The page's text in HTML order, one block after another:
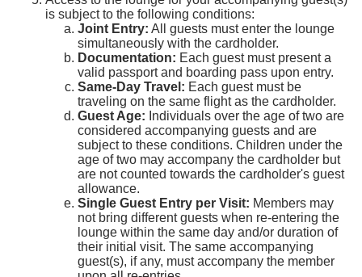
is subject to the following conditions:
Joint Entry: All guests must enter the lounge
simultaneously with the cardholder.
Documentation: Each guest must present a
valid passport and boarding pass upon entry.
Same-Day Travel: Each guest must be
traveling on the same flight as the cardholder.
Guest Age: Individuals over the age of two are
considered accompanying guests and are
subject to these conditions. Children under the
age of two may accompany the cardholder but
are not counted towards the cardholder's guest
allowance.
Single Guest Entry per Visit: Members may
not bring different guests when re-entering the
lounge within the same day and/or duration of
their initial visit. The same accompanying
guest(s), if any, must accompany the member